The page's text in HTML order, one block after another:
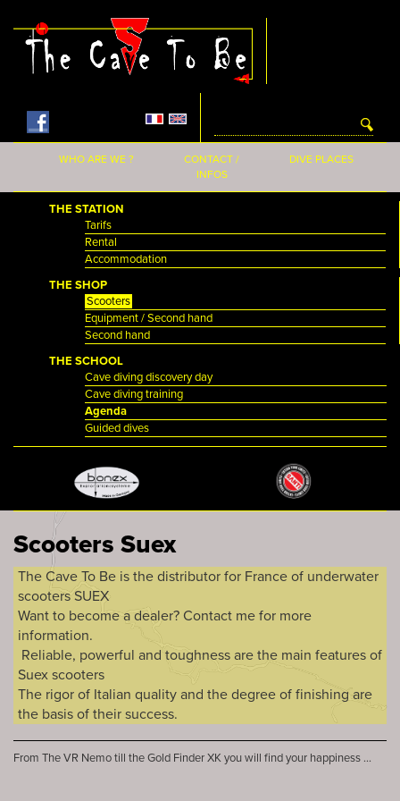
WHO ARE WE ?
CONTACT /
INFOS
DIVE PLACES
THE STATION
Tarifs
Rental
Accommodation
THE SHOP
Scooters
Equipment / Second hand
Second hand
THE SCHOOL
Cave diving discovery day
Cave diving training
Agenda
Guided dives
Scooters Suex
The Cave To Be is the distributor for France of underwater
scooters SUEX
Want to become a dealer? Contact me for more
information.
Reliable, powerful and toughness are the main features of
Suex scooters
The rigor of Italian quality and the degree of finishing are
the basis of their success.
From The VR Nemo till the Gold Finder XK you will find your happiness ...